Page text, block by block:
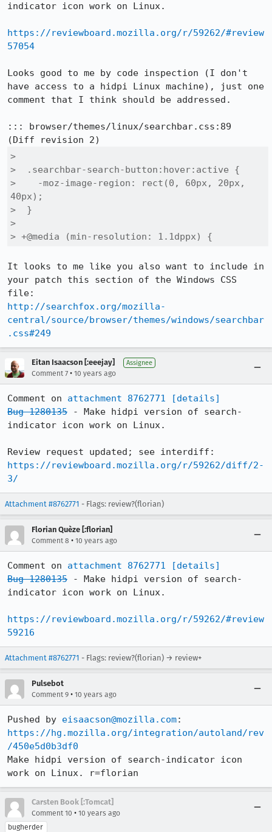
indicator icon work on Linux.
https://reviewboard.mozilla.org/r/59262/#review
57054
Looks good to me by code inspection (I don't
have access to a hidpi Linux machine), just one
comment that I think should be addressed.
::: browser/themes/linux/searchbar.css:89
>
>  .searchbar-search-button:hover:active {
>    -moz-image-region: rect(0, 60px, 20px,
40px);
>  }
>
> +@media (min-resolution: 1.1dppx) {
It looks to me like you also want to include in
your patch this section of the Windows CSS
http://searchfox.org/mozilla-
central/source/browser/themes/windows/searchbar
.css#249
Eitan Isaacson [:eeejay] Assignee
Comment 7 • 10 years ago
Comment on attachment 8762771
[details]
Bug 1280135 - Make hidpi version of search-
indicator icon work on Linux.
https://reviewboard.mozilla.org/r/59262/diff/2-
3/
Attachment #8762771 - Flags: review?(florian)
Florian Quèze [:florian]
Comment 8 • 10 years ago
Comment on attachment 8762771
[details]
Bug 1280135 - Make hidpi version of search-
indicator icon work on Linux.
https://reviewboard.mozilla.org/r/59262/#review
59216
Attachment #8762771 - Flags: review?(florian) → review+
Pulsebot
Comment 9 • 10 years ago
Pushed by eisaacson@mozilla.com
https://hg.mozilla.org/integration/autoland/rev
/450e5d0b3df0
Make hidpi version of search-indicator icon
work on Linux. r=florian
Carsten Book [:Tomcat]
Comment 10 • 10 years ago
bugherder